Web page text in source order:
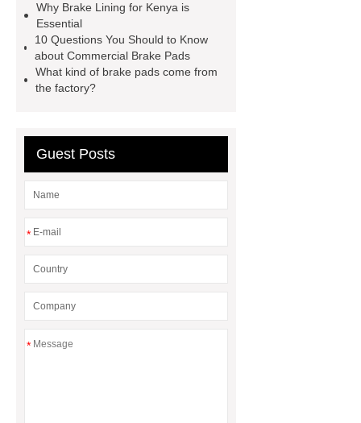
Commercial Vehicle Brake Pad
Brake Lining For Kenya
Heavy
Duty Truck Brake Lining
commercial vehicle brake pad
Pads
Brake Lining For Kenya
wva 29253 wholesale
Why Brake Lining for Kenya is
Essential
10 Questions You Should to Know
about Commercial Brake Pads
What kind of brake pads come from
the factory?
Guest Posts
*
*